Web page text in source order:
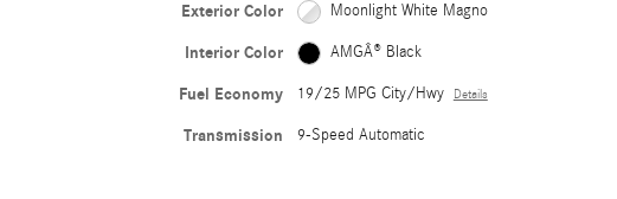
Exterior Color Moonlight White Magno
Interior Color AMGÂ® Black
Fuel Economy 19/25 MPG City/Hwy Details
Transmission 9-Speed Automatic